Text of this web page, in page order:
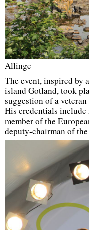
Allinge
The event, inspired by
island Gotland, took
suggestion of a
His credentials
member of the
deputy-chairman of